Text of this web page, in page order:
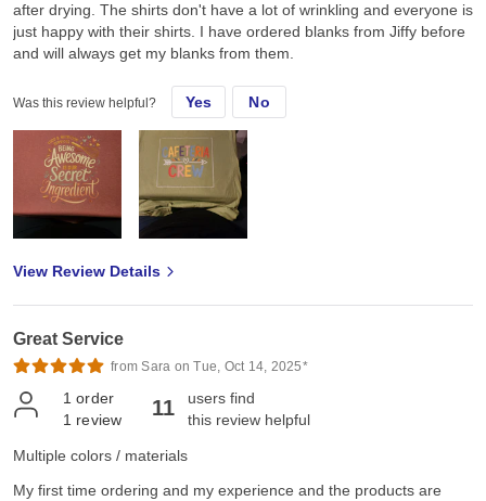
after drying. The shirts don't have a lot of wrinkling and everyone is
just happy with their shirts. I have ordered blanks from Jiffy before
and will always get my blanks from them.
Was this review helpful? Yes No
View Review Details
Great Service
from Sara on Tue, Oct 14, 2025*
1 order
1 review 11
users find
this review helpful
Multiple colors / materials
My first time ordering and my experience and the products are